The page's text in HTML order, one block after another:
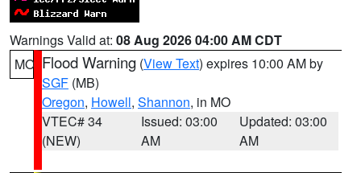
Warnings Valid at: 08 Aug 2026 04:00 AM CDT
MO Flood Warning (View Text) expires 10:00 AM by
SGF (MB)
Oregon, Howell, Shannon, in MO
VTEC# 34
(NEW)
Issued: 03:00
AM
Updated: 03:00
AM